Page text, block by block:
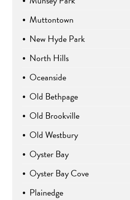
Muttontown
New Hyde Park
North Hills
Oceanside
Old Bethpage
Old Brookville
Old Westbury
Oyster Bay
Oyster Bay Cove
Plainedge